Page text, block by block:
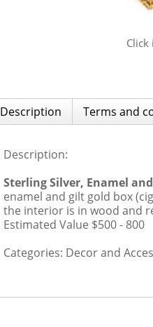
Click
Description
Description:
Sterling Silver, Enamel
enamel and gilt gold box
the interior is in wood and
Estimated Value $500 - 800
Categories: Decor and
Terms and
25% Buyers